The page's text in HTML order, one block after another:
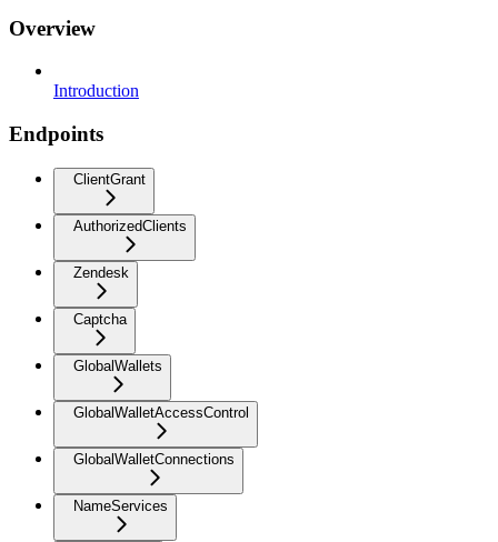
Overview
Introduction
Endpoints
ClientGrant
AuthorizedClients
Zendesk
Captcha
GlobalWallets
GlobalWalletAccessControl
GlobalWalletConnections
NameServices